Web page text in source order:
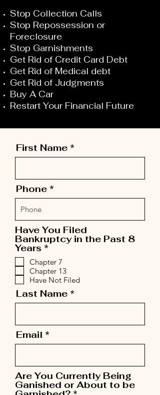
Stop Collection Calls
Stop Repossession or
Foreclosure
Stop Garnishments
Get Rid of Credit Card Debt
Get Rid of Medical debt
Get Rid of Judgments
Buy A Car
Restart Your Financial Future
First Name
Phone
Have You Filed
Bankruptcy in the Past 8
Years *R
q
u
i
r
e
Chapter 7
Chapter 13
Have Not Filed
Last Name
Email
Are You Currently Being
Ganished or About to be